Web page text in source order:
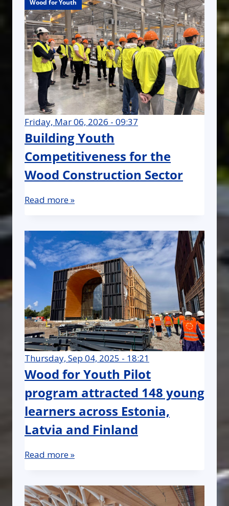
Wood for Youth
Friday, Mar 06, 2026 - 09:37
Building Youth
Competitiveness for the
Wood Construction Sector
Read more »
Wood for Youth
Thursday, Sep 04, 2025 - 18:21
Wood for Youth Pilot
program attracted 148 young
learners across Estonia,
Latvia and Finland
Read more »
Wood for Youth